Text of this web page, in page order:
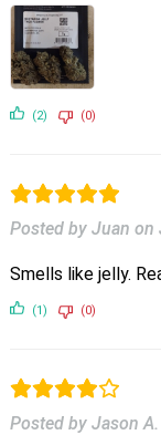
(2) (0)
Posted by Juan on
Smells like jelly.
(1) (0)
Posted by Jason A.